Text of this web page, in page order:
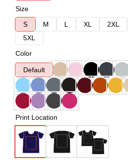
Size
S
M L XL 2XL
5XL
Color
Default
Print Location